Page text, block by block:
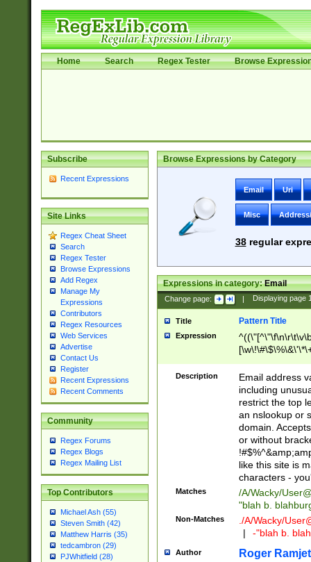
Home Search Regex Tester Browse
Subscribe
Recent Expressions
Site Links
Regex Cheat Sheet
Search
Regex Tester
Browse Expressions
Add Regex
Manage My
Expressions
Contributors
Regex Resources
Web Services
Advertise
Contact Us
Register
Recent Expressions
Recent Comments
Community
Regex Forums
Regex Blogs
Regex Mailing List
Top Contributors
Michael Ash (55)
Steven Smith (42)
Matthew Harris (35)
tedcambron (29)
PJWhitfield (28)
Browse Expressions by Category
Email Uri
Misc
38regular
Expressions in category:Email
Change page: | Displaying page
Title Pattern Title
Expression
9])|([0-1]?[0-
[0-9]))\.((25[0-
5])|(2[0-4][0-
9])|([0-1]?[0-
[0-9]))\.((25[0-
5])|(2[0-4][0-
Za-z\-]+))$
Description
Email address
including
restrict the top
an nslookup or
domain.
or without
like this site is
characters -
Matches /A/Wacky/
"blah b.
Non-Matches ./A/Wacky/
|
-"blah b.
Author Roger Ramjet